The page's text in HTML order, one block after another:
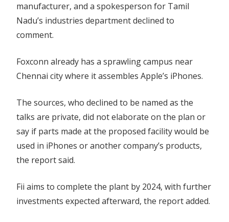
manufacturer, and a spokesperson for Tamil
Nadu’s industries department declined to
comment.
Foxconn already has a sprawling campus near
Chennai city where it assembles Apple’s iPhones.
The sources, who declined to be named as the
talks are private, did not elaborate on the plan or
say if parts made at the proposed facility would be
used in iPhones or another company’s products,
the report said.
Fii aims to complete the plant by 2024, with further
investments expected afterward, the report added.